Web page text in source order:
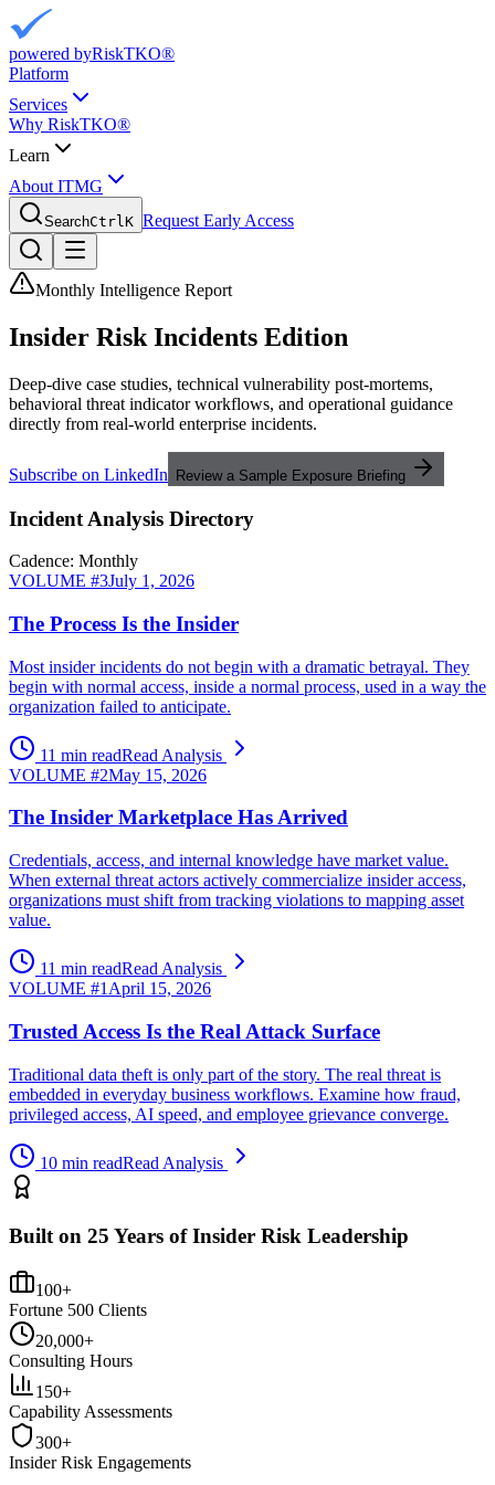
powered byRiskTKO®
Platform
Services
Why RiskTKO®
Learn
About ITMG
SearchCtrlK Request Early Access
Monthly Intelligence Report
Insider Risk Incidents Edition
Deep-dive case studies, technical vulnerability post-mortems,
behavioral threat indicator workflows, and operational guidance
directly from real-world enterprise incidents.
Subscribe on LinkedIn Review a Sample Exposure Briefing
Incident Analysis Directory
Cadence: Monthly
VOLUME #3July 1, 2026
The Process Is the Insider
Most insider incidents do not begin with a dramatic betrayal. They
begin with normal access, inside a normal process, used in a way the
organization failed to anticipate.
11 min readRead Analysis
VOLUME #2May 15, 2026
The Insider Marketplace Has Arrived
Credentials, access, and internal knowledge have market value.
When external threat actors actively commercialize insider access,
organizations must shift from tracking violations to mapping asset
value.
11 min readRead Analysis
VOLUME #1 April 15, 2026
Trusted Access Is the Real Attack Surface
Traditional data theft is only part of the story. The real threat is
embedded in everyday business workflows. Examine how fraud,
privileged access, AI speed, and employee grievance converge.
10 min readRead Analysis
Built on 25 Years of Insider Risk Leadership
100+
Fortune 500 Clients
20,000+
Consulting Hours
150+
Capability Assessments
300+
Insider Risk Engagements